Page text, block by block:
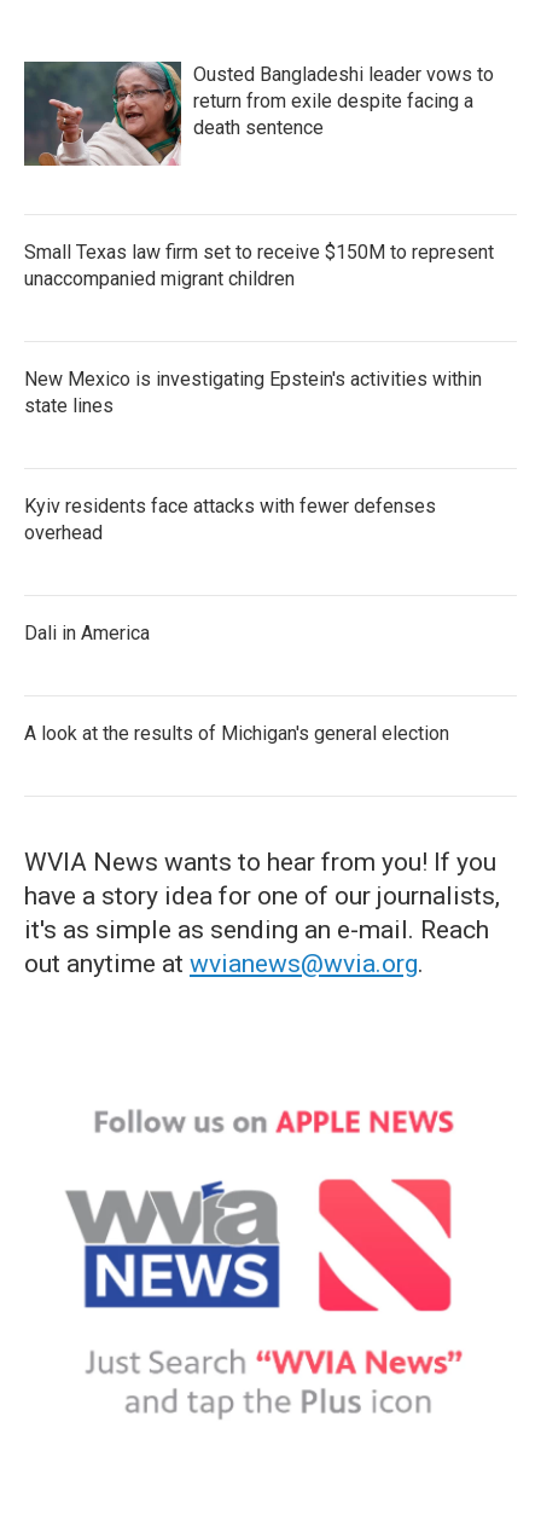
Ousted Bangladeshi leader vows to
return from exile despite facing a
death sentence
Small Texas law firm set to receive $150M to represent
unaccompanied migrant children
New Mexico is investigating Epstein's activities within
state lines
Kyiv residents face attacks with fewer defenses
overhead
Dali in America
A look at the results of Michigan's general election
WVIA News wants to hear from you! If you
have a story idea for one of our journalists,
it's as simple as sending an e-mail. Reach
out anytime at wvianews@wvia.org.